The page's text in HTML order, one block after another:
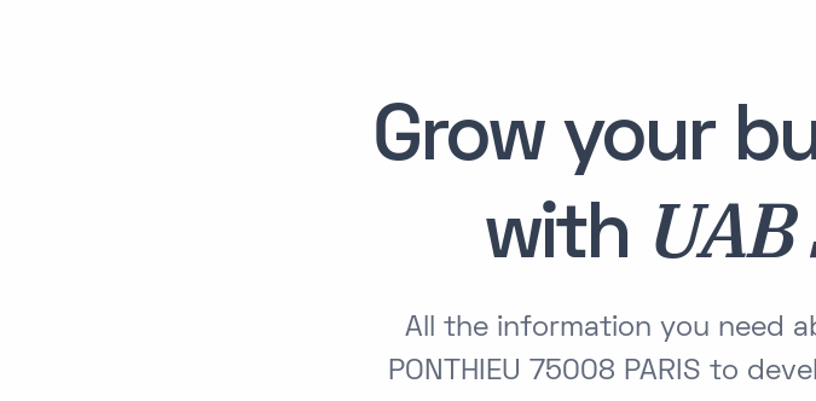
Grow your
with UAB
All the information you need
PONTHIEU 75008 PARIS to